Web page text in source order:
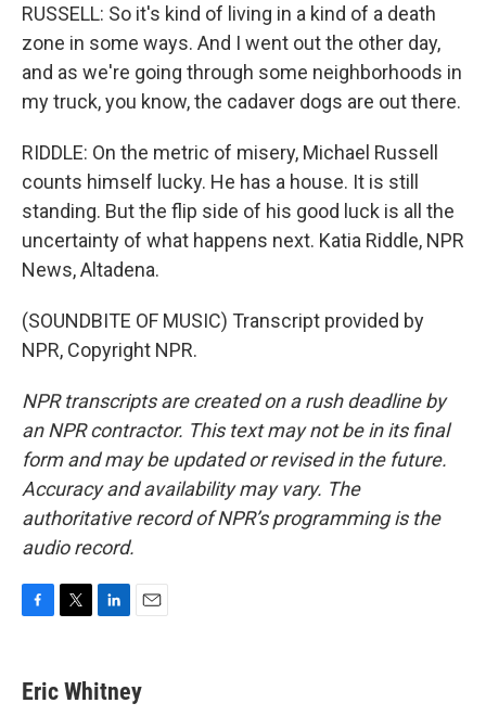
RUSSELL: So it's kind of living in a kind of a death
zone in some ways. And I went out the other day,
and as we're going through some neighborhoods in
my truck, you know, the cadaver dogs are out there.
RIDDLE: On the metric of misery, Michael Russell
counts himself lucky. He has a house. It is still
standing. But the flip side of his good luck is all the
uncertainty of what happens next. Katia Riddle, NPR
News, Altadena.
(SOUNDBITE OF MUSIC) Transcript provided by
NPR, Copyright NPR.
NPR transcripts are created on a rush deadline by
an NPR contractor. This text may not be in its final
form and may be updated or revised in the future.
Accuracy and availability may vary. The
authoritative record of NPR’s programming is the
audio record.
e
b
t
k
e
i
l
Eric Whitney